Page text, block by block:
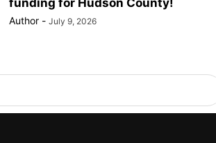
Author - July 9, 2026